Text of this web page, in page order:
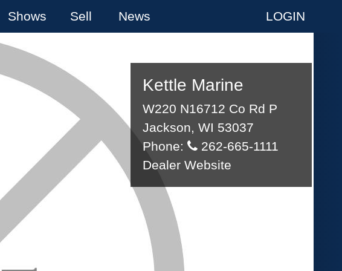
Shows Sell News LOGIN
Kettle Marine
W220 N16712 Co Rd P
Jackson, WI 53037
Phone:
262-665-1111
Dealer Website